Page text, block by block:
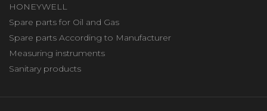
HONEYWELL
Spare parts for Oil and Gas
Spare parts According to Manufacturer
Measuring instruments
Sanitary products